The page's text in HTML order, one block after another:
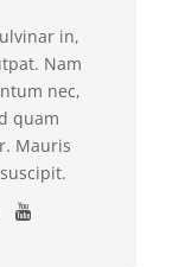
in,
Nam
nec,
quam
Mauris